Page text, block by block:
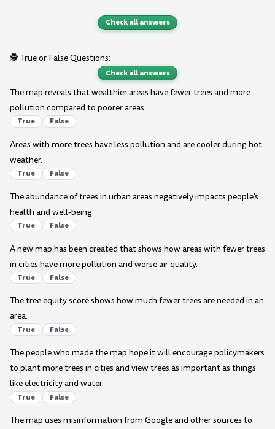
Check all answers
🕵️ True or False Questions:
Check all answers
The map reveals that wealthier areas have fewer trees and more
pollution compared to poorer areas.
True False
Areas with more trees have less pollution and are cooler during hot
weather.
True False
The abundance of trees in urban areas negatively impacts people's
health and well-being.
True False
A new map has been created that shows how areas with fewer trees
in cities have more pollution and worse air quality.
True False
The tree equity score shows how much fewer trees are needed in an
area.
True False
The people who made the map hope it will encourage policymakers
to plant more trees in cities and view trees as important as things
like electricity and water.
True False
The map uses misinformation from Google and other sources to